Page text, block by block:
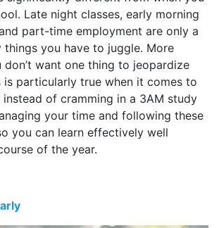
Late night classes, early morning
part-time employment are only a
you have to juggle. More
want one thing to jeopardize
is particularly true when it comes to
instead of cramming in a 3AM study
your time and following these
you can learn effectively well
of the year.